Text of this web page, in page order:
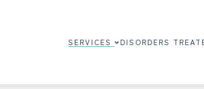
SERVICES DISORDERS